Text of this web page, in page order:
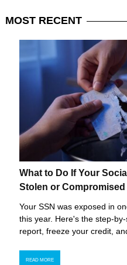
MOST RECENT
What to Do If Your
Stolen or Compromised
Your SSN was exposed in
this year. Here's the step-
report, freeze your credit,
READ MORE